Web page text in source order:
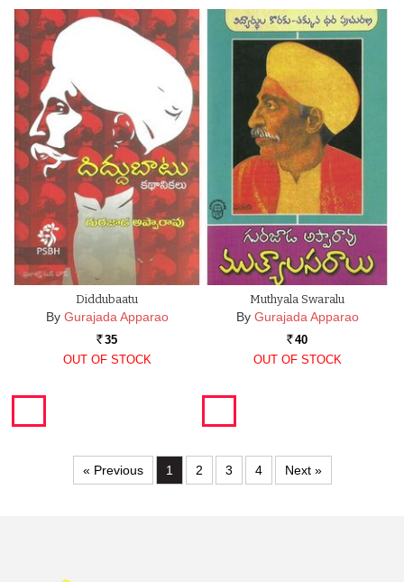
Diddubaatu
By Gurajada Apparao
Rs. 35
OUT OF STOCK
Muthyala Swaralu
By Gurajada Apparao
Rs. 40
OUT OF STOCK
« Previous 1 2 3 4 Next »